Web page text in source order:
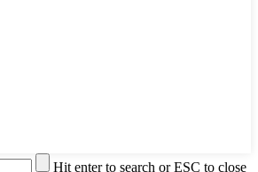
Hit enter to search or ESC to close